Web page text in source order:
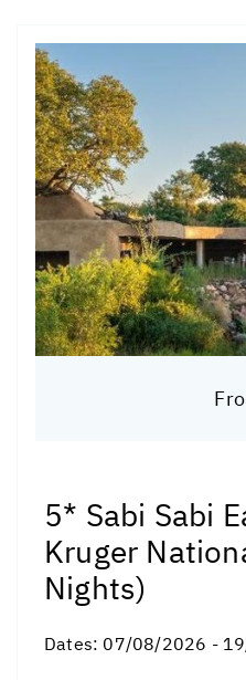
5* Sabi Sabi
Kruger
Nights)
Dates: 07/08/2026 -